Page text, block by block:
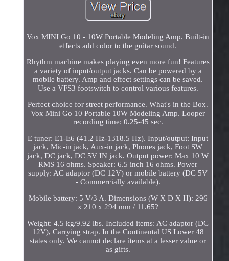
Vox MINI Go 10 - 10W Portable Modeling Amp. Built-in
effects add color to the guitar sound.
Rhythm machine makes playing even more fun! Features
a variety of input/output jacks. Can be powered by a
mobile battery. Amp and effect settings can be saved.
Use a VFS3 footswitch to control various features.
Perfect choice for street performance. What's in the Box.
Vox Mini Go 10 Portable 10W Modeling Amp. Looper
recording time: 0.25-45 sec.
E tuner: E1-E6 (41.2 Hz-1318.5 Hz). Input/output: Input
jack, Mic-in jack, Aux-in jack, Phones jack, Foot SW
jack, DC jack, DC 5V IN jack. Output power: Max 10 W
RMS 16 ohms. Speaker: 6.5 inch 16 ohms. Power
supply: AC adaptor (DC 12V) or mobile battery (DC 5V
- Commercially available).
Mobile battery: 5 V/3 A. Dimensions (W X D X H): 296
x 210 x 294 mm / 11.65?
Weight: 4.5 kg/9.92 lbs. Included items: AC adaptor (DC
12V), Carrying strap. In the Continental US Lower 48
states only. We cannot declare items at a lesser value or
as gifts.